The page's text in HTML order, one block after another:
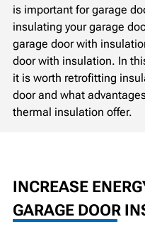
is important for garage
insulating your garage
garage door with
door with insulation. In
it is worth retrofitting
door and what
thermal insulation offer.
INCREASE
GARAGE DOOR